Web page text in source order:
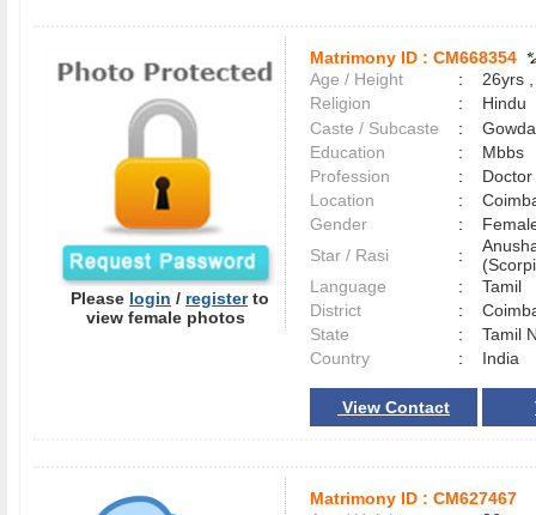
Please login / registerto
view female photos
Matrimony ID : CM668354
Age / Height
:
26yrs
Religion
:
Hindu
Caste / Subcaste
:
Education
:
Mbbs
Profession
:
Doctor
Location
:
Gender
:
Star / Rasi
:
Language
:
Tamil
District
:
State
:
Tamil
Country
: India
View Contact
Matrimony ID : CM627467